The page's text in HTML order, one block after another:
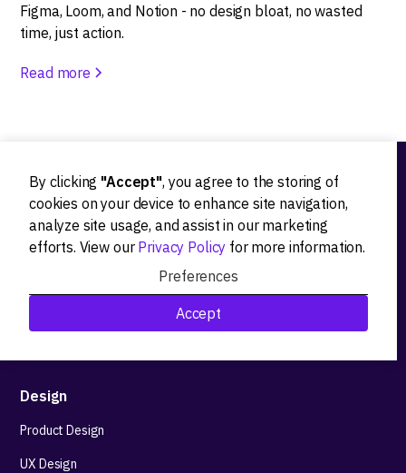
Figma, Loom, and Notion - no design bloat, no wasted
time, just action.
Read more
By clicking "Accept", you agree to the storing of
cookies on your device to enhance site navigation,
analyze site usage, and assist in our marketing
efforts. View our Privacy Policy for more information.
Preferences
Accept
Ideation
Product strategy
Research&Development
Technological stack advisory
Design
Product Design
UX Design